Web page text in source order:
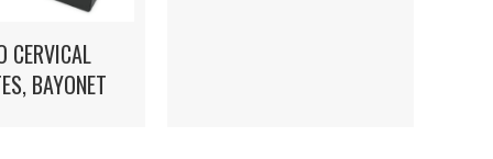
CERVICAL
BAYONET